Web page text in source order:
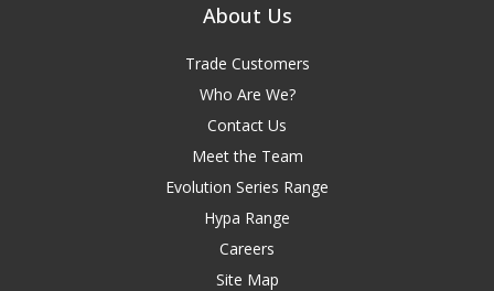
About Us
Trade Customers
Who Are We?
Contact Us
Meet the Team
Evolution Series Range
Hypa Range
Careers
Site Map